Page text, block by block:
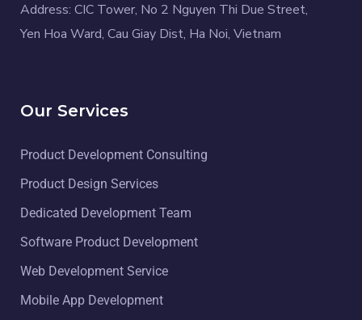
Address: CIC Tower, No 2 Nguyen Thi Due Street,
Yen Hoa Ward, Cau Giay Dist, Ha Noi, Vietnam
Our Services
Product Development Consulting
Product Design Services
Dedicated Development Team
Software Product Development
Web Development Service
Mobile App Development